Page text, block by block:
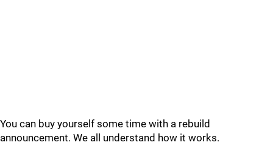
You can buy yourself some time with a rebuild
announcement. We all understand how it works.